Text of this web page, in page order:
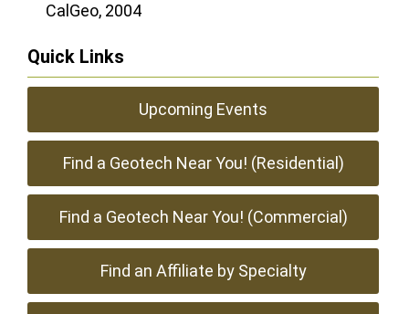
CalGeo, 2004
Quick Links
Upcoming Events
Find a Geotech Near You! (Residential)
Find a Geotech Near You! (Commercial)
Find an Affiliate by Specialty